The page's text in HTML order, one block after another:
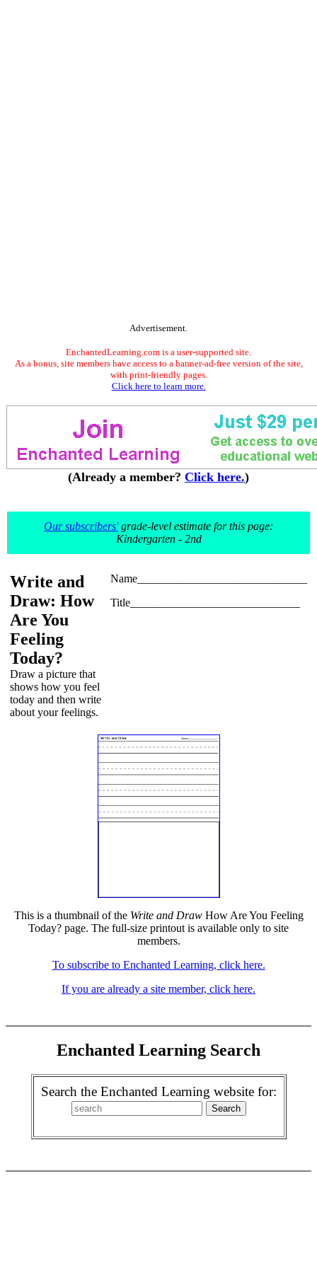
Advertisement.
EnchantedLearning.com is a user-supported site.
As a bonus, site members have access to a banner-ad-free version of the site,
with print-friendly pages.
Click here to learn more.
(Already a member? Click here.)
Our subscribers'grade-level estimate for this page:
Kindergarten - 2nd
Write and
Draw: How
Are You
Feeling
Today?
Draw a picture that
shows how you feel
today and then write
about your feelings.
Name______________________________
Title______________________________
This is a thumbnail of the Write and DrawHow Are You Feeling
Today? page. The full-size printout is available only to site
members.
To subscribe to Enchanted Learning, click here.
If you are already a site member, click here.
Enchanted Learning Search
Search the Enchanted Learning website for: